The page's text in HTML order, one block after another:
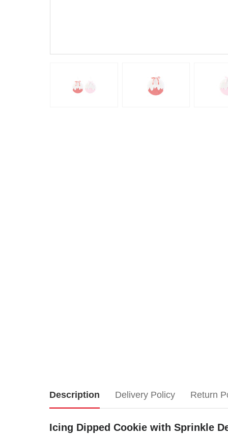
Description
Icing
Dipped
Delivery Policy Return
Icing Dipped Cookie with Sprinkle